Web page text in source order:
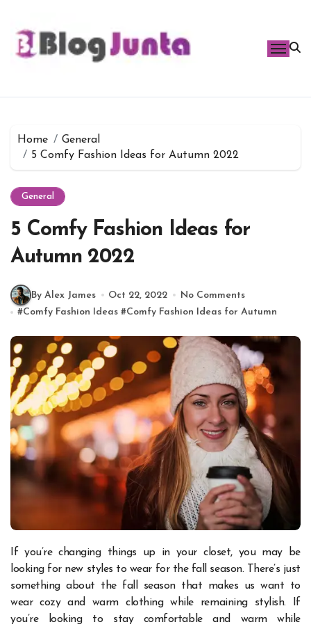
content
Home
General
5 Comfy Fashion Ideas for Autumn 2022
General
5 Comfy Fashion Ideas for
Autumn 2022
By Alex James Oct 22, 2022
No Comments
#Comfy Fashion Ideas #Comfy Fashion Ideas for Autumn
looking for new styles to wear for the fall season. There’s just
something about the fall season that makes us want to
wear cozy and warm clothing while remaining stylish. If
you’re looking to stay comfortable and warm while